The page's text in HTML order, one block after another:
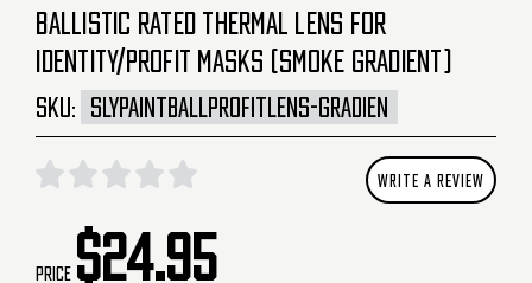
BALLISTIC RATED THERMAL LENS FOR
IDENTITY/PROFIT MASKS (SMOKE GRADIENT)
SKU: SLYPAINTBALLPROFITLENS-GRADIEN
WRITE A REVIEW
Price $24.95